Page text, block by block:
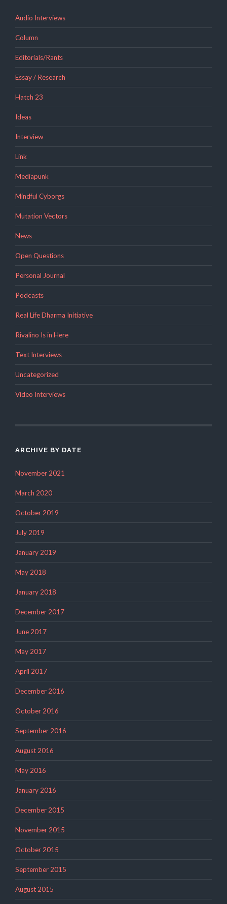
Audio Interviews
Column
Editorials/Rants
Essay / Research
Hatch 23
Ideas
Interview
Link
Mediapunk
Mindful Cyborgs
Mutation Vectors
News
Open Questions
Personal Journal
Podcasts
Real Life Dharma Initiative
Rivalino Is in Here
Text Interviews
Uncategorized
Video Interviews
ARCHIVE BY DATE
November 2021
March 2020
October 2019
July 2019
January 2019
May 2018
January 2018
December 2017
June 2017
May 2017
April 2017
December 2016
October 2016
September 2016
August 2016
May 2016
January 2016
December 2015
November 2015
October 2015
September 2015
August 2015